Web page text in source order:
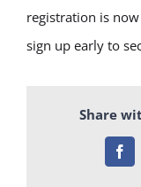
registration is now
sign up early to
Share